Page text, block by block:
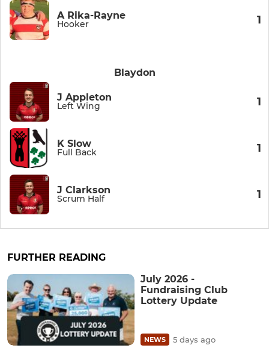
A Rika-Rayne
Hooker 1
Blaydon
J Appleton
Left Wing 1
K Slow
Full Back 1
J Clarkson
Scrum Half 1
FURTHER READING
July 2026 -
Fundraising Club
Lottery Update
NEWS 5 days ago